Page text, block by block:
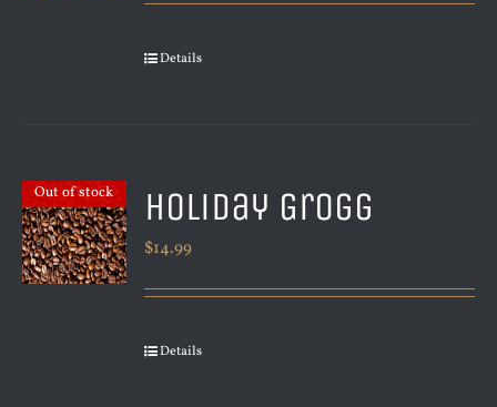
Details
Out of stock Holiday Grogg
$14.99
Details